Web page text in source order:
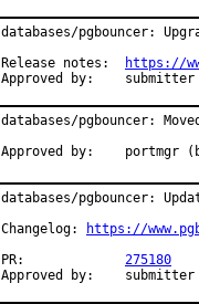
databases/pgbouncer:
https://
Approved by:
databases/pgbouncer:
Approved by:    portmgr
databases/pgbouncer:
Changelog:
https://
275180
Approved by: